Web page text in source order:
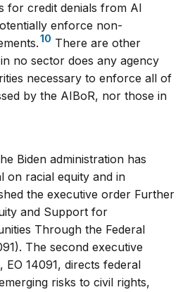
for credit denials from AI
enforce non-
10 There are other
no sector does any agency
necessary to enforce all of
by the AIBoR, nor those in
Biden administration has
on racial equity and in
the executive order Further
and Support for
Through the Federal
The second executive
14091, directs federal
risks to civil rights,